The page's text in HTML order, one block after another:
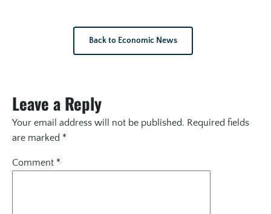
Back to Economic News
Leave a Reply
Your email address will not be published. Required fields
are marked *
Comment *